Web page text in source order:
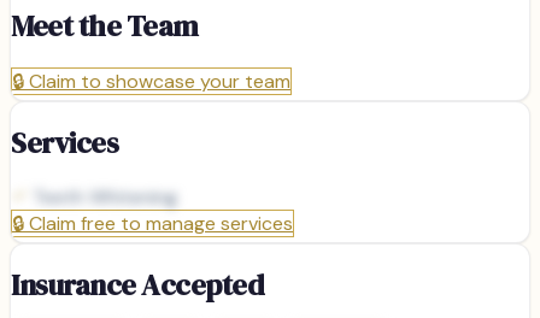
Meet the Team
🔒Claim to showcase your team
Services
Teeth Whitening
🔒Claim free to manage services
Insurance Accepted